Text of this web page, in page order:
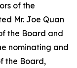
of the
Mr. Joe Quan
the Board and
nominating and
the Board,